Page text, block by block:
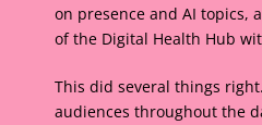
on presence and AI topics,
of the Digital Health Hub
This did several things
audiences throughout the